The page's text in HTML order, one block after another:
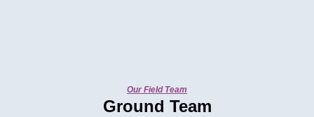
Our Field Team
Ground Team